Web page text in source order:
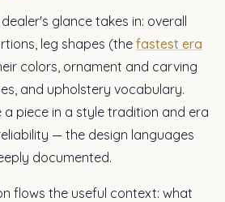
glance takes in: overall
leg shapes (the fastest era
colors, ornament and carving
and upholstery vocabulary.
a piece in a style tradition and era
— the design languages
documented.
flows the useful context: what